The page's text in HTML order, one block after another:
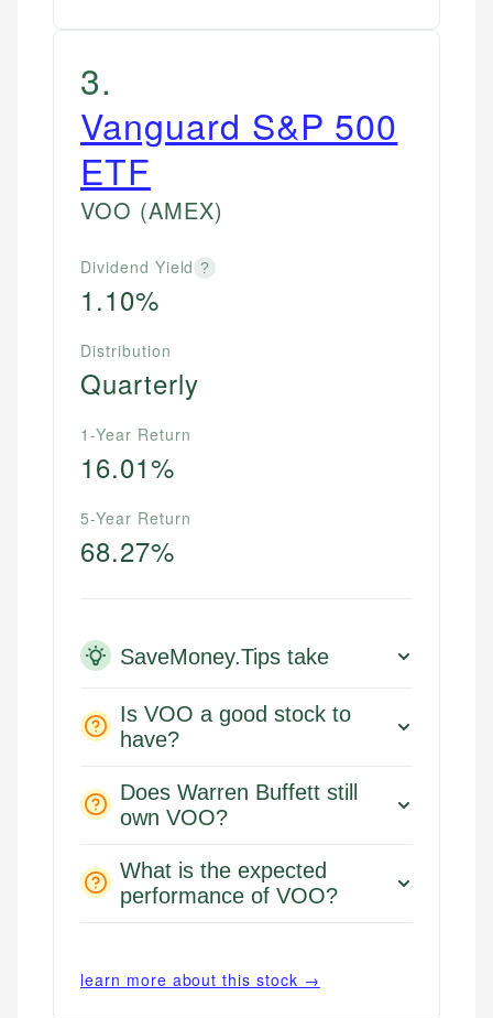
3.
Vanguard S&P 500
ETF
VOO (AMEX)
Dividend Yield ?
1.10%
Distribution
Quarterly
1-Year Return
16.01%
5-Year Return
68.27%
SaveMoney.Tips take
Is VOO a good stock to
have?
Does Warren Buffett still
own VOO?
What is the expected
performance of VOO?
learn more about this stock →